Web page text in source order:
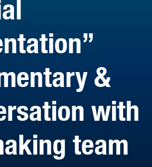
&
with
team